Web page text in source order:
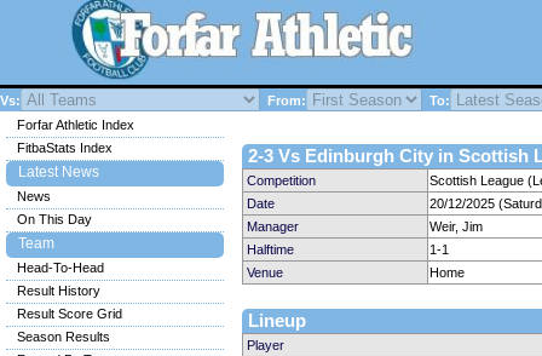
Vs: From: To:
2-3 Vs Edinburgh City in Scottish
Competition
Scottish League
Date
20/12/2025
Manager
Weir, Jim
Halftime
1-1
Venue
Home
Lineup
Player
Forfar Athletic Index
FitbaStats Index
Latest News
News
On This Day
Team
Head-To-Head
Result History
Result Score Grid
Season Results